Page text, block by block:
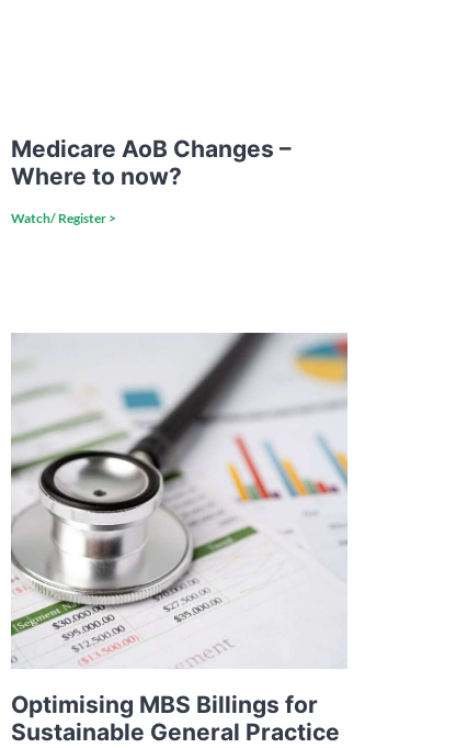
Medicare AoB Changes –
Where to now?
Watch/ Register >
Optimising MBS Billings for
Sustainable General Practice